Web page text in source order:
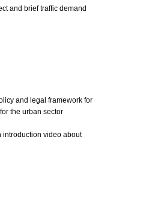
and brief traffic demand
and legal framework for
the urban sector
introduction video about